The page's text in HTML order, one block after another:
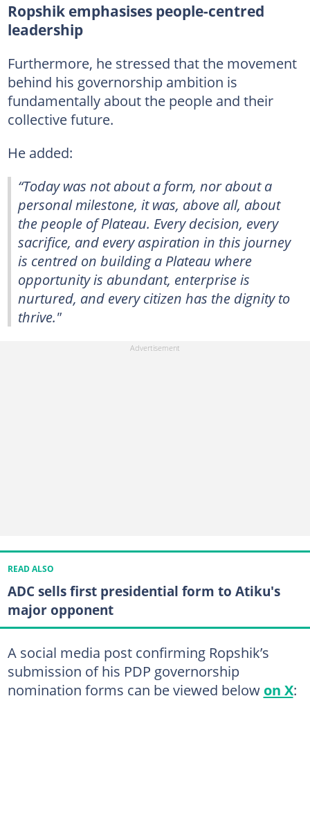
Ropshik emphasises people-centred
leadership
Furthermore, he stressed that the movement
behind his governorship ambition is
fundamentally about the people and their
collective future.
He added:
“Today was not about a form, nor about a
personal milestone, it was, above all, about
the people of Plateau. Every decision, every
sacrifice, and every aspiration in this journey
is centred on building a Plateau where
opportunity is abundant, enterprise is
nurtured, and every citizen has the dignity to
thrive."
READ ALSO
ADC sells first presidential form to Atiku's
major opponent
A social media post confirming Ropshik’s
submission of his PDP governorship
nomination forms can be viewed below on X: